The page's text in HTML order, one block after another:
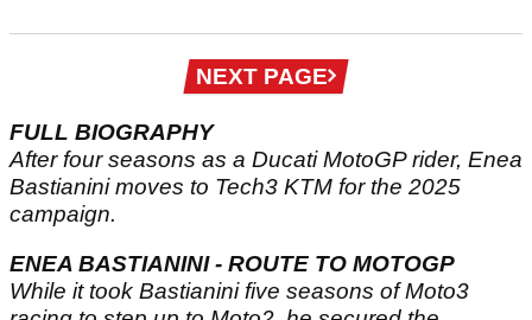
Next
page
NEXT PAGE
FULL BIOGRAPHY
After four seasons as a Ducati MotoGP rider, Enea
Bastianini moves to Tech3 KTM for the 2025
campaign.
ENEA BASTIANINI - ROUTE TO MOTOGP
While it took Bastianini five seasons of Moto3